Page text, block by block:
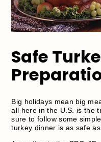
Safe
Big holidays mean big
all here in the U.S. is the
sure to follow some
turkey dinner is as safe